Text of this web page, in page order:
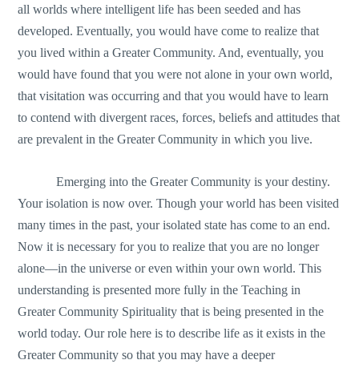
all worlds where intelligent life has been seeded and has
developed. Eventually, you would have come to realize that
you lived within a Greater Community. And, eventually, you
would have found that you were not alone in your own world,
that visitation was occurring and that you would have to learn
to contend with divergent races, forces, beliefs and attitudes that
are prevalent in the Greater Community in which you live.
Emerging into the Greater Community is your destiny.
Your isolation is now over. Though your world has been visited
many times in the past, your isolated state has come to an end.
Now it is necessary for you to realize that you are no longer
alone—in the universe or even within your own world. This
understanding is presented more fully in the Teaching in
Greater Community Spirituality that is being presented in the
world today. Our role here is to describe life as it exists in the
Greater Community so that you may have a deeper